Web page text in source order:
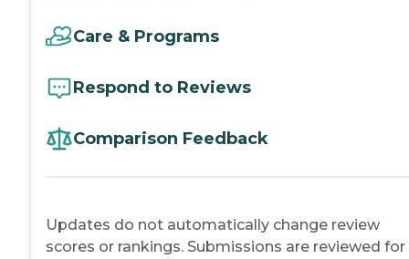
Care & Programs
Respond to Reviews
Comparison Feedback
Updates do not automatically change review
scores or rankings. Submissions are reviewed for